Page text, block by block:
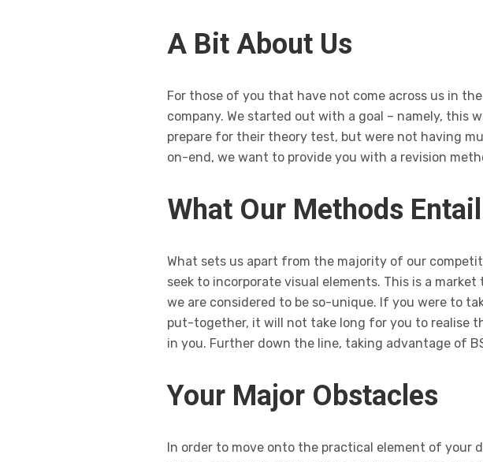
A Bit About Us
For those of you that have not come across us in
company. We started out with a goal – namely,
prepare for their theory test, but were not having
on-end, we want to provide you with a revision
What Our Methods Entail
What sets us apart from the majority of our
seek to incorporate visual elements. This is a
we are considered to be so-unique. If you were to
put-together, it will not take long for you to realise
in you. Further down the line, taking advantage of
Your Major Obstacles
In order to move onto the practical element of your